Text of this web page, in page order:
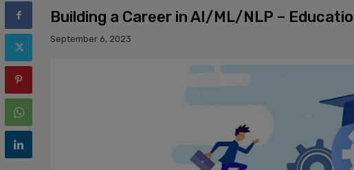
Building a Career in AI/ML/NLP –
September 6, 2023